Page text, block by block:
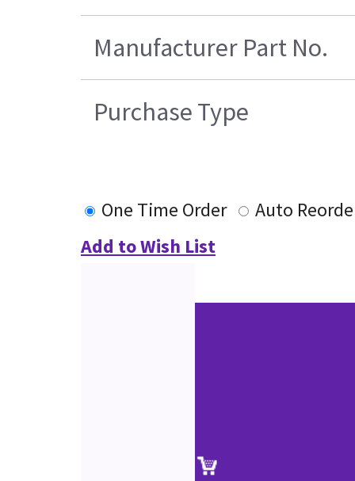
Manufacturer Part No.
Purchase Type
One Time Order
Auto
Add to Wish List